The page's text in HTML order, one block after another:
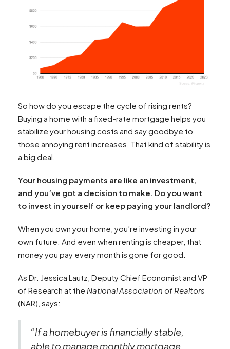
So how do you escape the cycle of rising rents?
Buying a home with a fixed-rate mortgage helps you
stabilize your housing costs and say goodbye to
those annoying rent increases. That kind of stability is
a big deal.
Your housing payments are like an investment,
and you’ve got a decision to make. Do you want
to invest in yourself or keep paying your landlord?
When you own your home, you’re investing in your
own future. And even when renting is cheaper, that
money you pay every month is gone for good.
As Dr. Jessica Lautz, Deputy Chief Economist and VP
of Research at the National Association of Realtors
(NAR), says:
“If a homebuyer is financially stable,
able to manage monthly mortgage